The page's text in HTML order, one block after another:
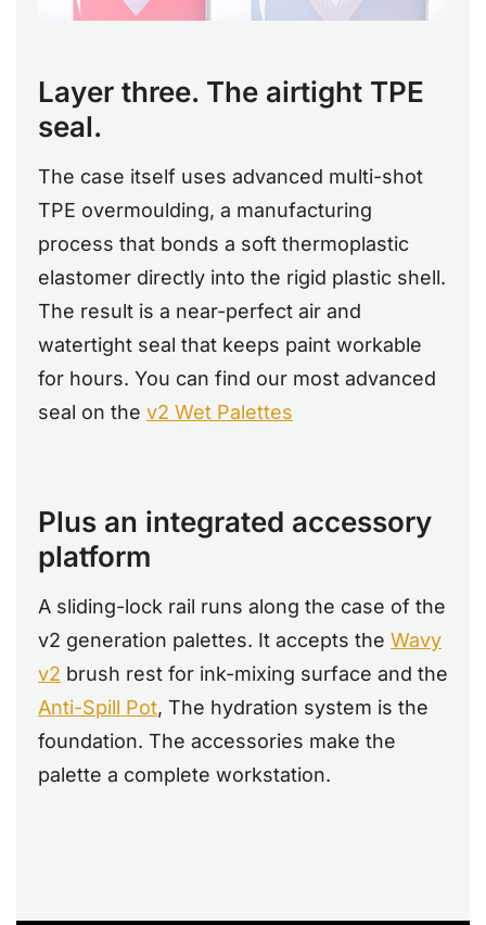
Layer three. The airtight TPE
seal.
The case itself uses advanced multi-shot
TPE overmoulding, a manufacturing
process that bonds a soft thermoplastic
elastomer directly into the rigid plastic shell.
The result is a near-perfect air and
watertight seal that keeps paint workable
for hours. You can find our most advanced
seal on the v2 Wet Palettes
Plus an integrated accessory
platform
A sliding-lock rail runs along the case of the
v2 generation palettes. It accepts the Wavy
v2 brush rest for ink-mixing surface and the
Anti-Spill Pot, The hydration system is the
foundation. The accessories make the
palette a complete workstation.